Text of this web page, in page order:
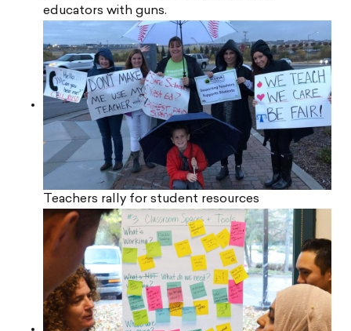
educators with guns.
Teachers rally for student resources